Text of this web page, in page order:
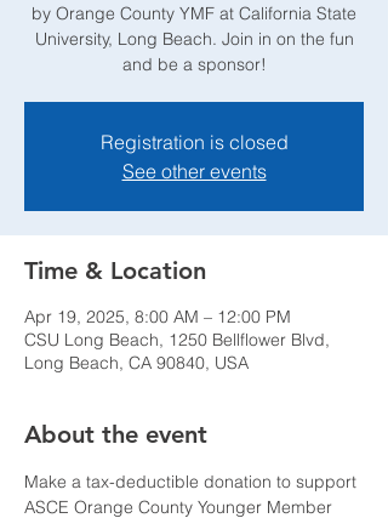
by Orange County YMF at California State
University, Long Beach. Join in on the fun
and be a sponsor!
Registration is closed
See other events
Time & Location
Apr 19, 2025, 8:00 AM – 12:00 PM
CSU Long Beach, 1250 Bellflower Blvd,
Long Beach, CA 90840, USA
About the event
Make a tax-deductible donation to support
ASCE Orange County Younger Member